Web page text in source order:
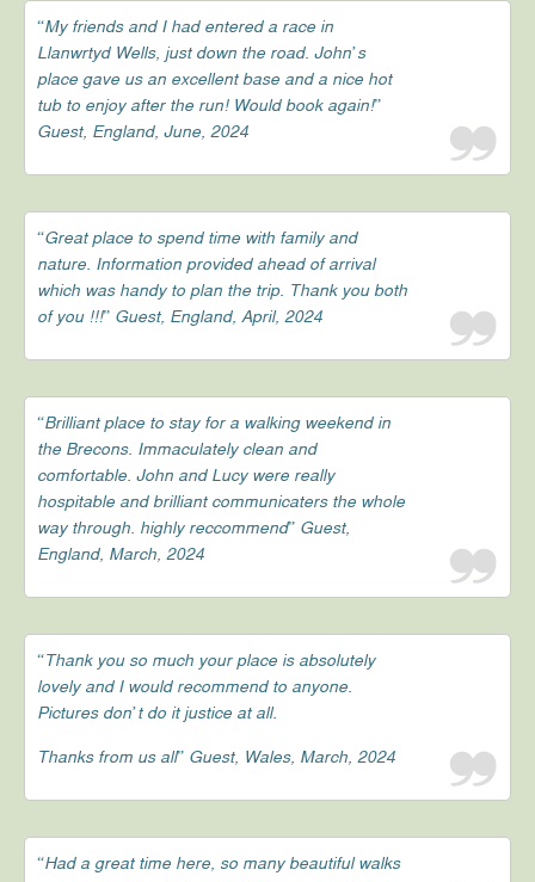
“My friends and I had entered a race in
Llanwrtyd Wells, just down the road. John’s
place gave us an excellent base and a nice hot
tub to enjoy after the run! Would book again!”
Guest, England, June, 2024
“Great place to spend time with family and
nature. Information provided ahead of arrival
which was handy to plan the trip. Thank you both
of you !!!” Guest, England, April, 2024
“Brilliant place to stay for a walking weekend in
the Brecons. Immaculately clean and
comfortable. John and Lucy were really
hospitable and brilliant communicaters the whole
way through. highly reccommend” Guest,
England, March, 2024
“Thank you so much your place is absolutely
lovely and I would recommend to anyone.
Pictures don’t do it justice at all.
Thanks from us all” Guest, Wales, March, 2024
“Had a great time here, so many beautiful walks